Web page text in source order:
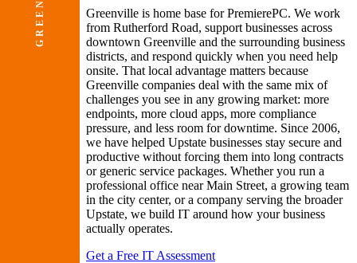
Greenville is home base for PremierePC. We work
from Rutherford Road, support businesses across
downtown Greenville and the surrounding business
districts, and respond quickly when you need help
onsite. That local advantage matters because
Greenville companies deal with the same mix of
challenges you see in any growing market: more
endpoints, more cloud apps, more compliance
pressure, and less room for downtime. Since 2006,
we have helped Upstate businesses stay secure and
productive without forcing them into long contracts
or generic service packages. Whether you run a
professional office near Main Street, a growing team
in the city center, or a company serving the broader
Upstate, we build IT around how your business
actually operates.
Get a Free IT Assessment